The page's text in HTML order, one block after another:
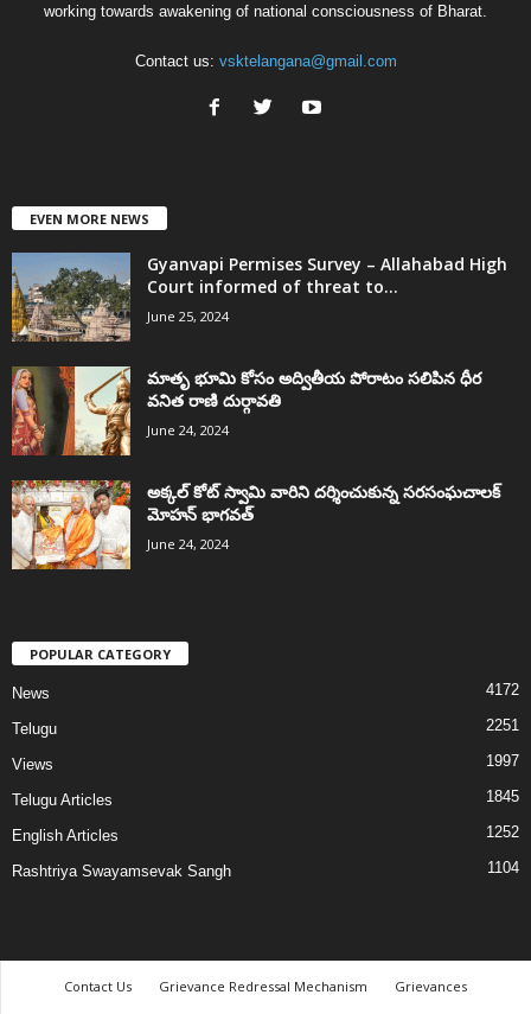
working towards awakening of national consciousness of Bharat.
Contact us: vsktelangana@gmail.com
EVEN MORE NEWS
Gyanvapi Permises Survey – Allahabad High
Court informed of threat to...
June 25, 2024
మాతృ భూమి కోసం అద్వితీయ పోరాటం సలిపిన ధీర
వనిత రాణి దుర్గావతి
June 24, 2024
అక్కల్‌ కోట్‌ స్వామి వారిని దర్శించుకున్న సరసంఘచాలక్
మోహన్ భాగవత్
June 24, 2024
POPULAR CATEGORY
News 4172
Telugu 2251
Views 1997
Telugu Articles 1845
English Articles 1252
Rashtriya Swayamsevak Sangh 1104
Contact Us Grievance Redressal Mechanism
Grievances